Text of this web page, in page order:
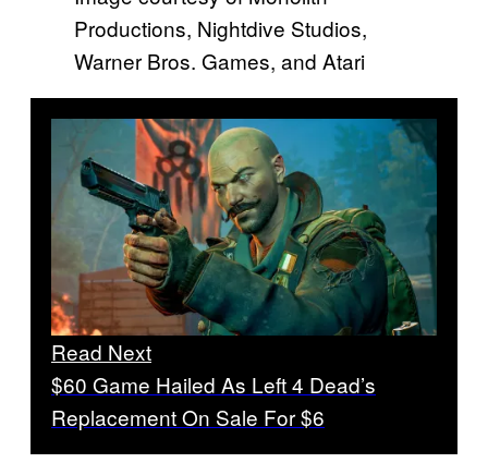
Productions, Nightdive Studios,
Warner Bros. Games, and Atari
Read Next
$60 Game Hailed As Left 4 Dead’s
Replacement On Sale For $6